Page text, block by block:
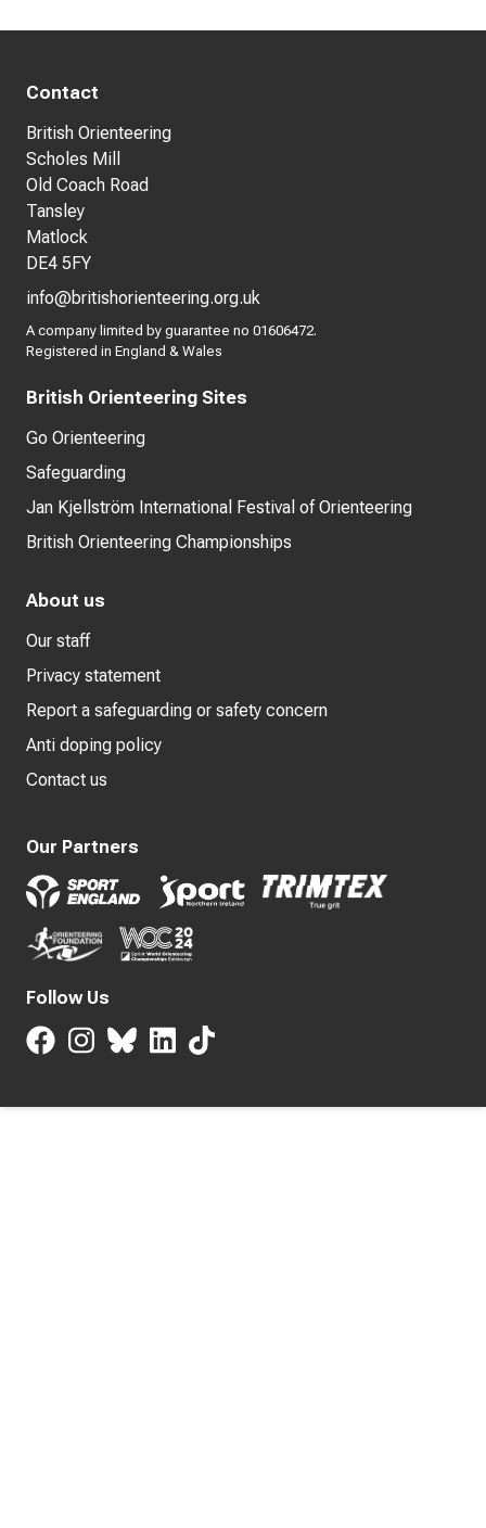
Contact
British Orienteering
Scholes Mill
Old Coach Road
Tansley
Matlock
DE4 5FY
info@britishorienteering.org.uk
A company limited by guarantee no 01606472.
Registered in England & Wales
British Orienteering Sites
Go Orienteering
Safeguarding
Jan Kjellström International Festival of Orienteering
British Orienteering Championships
About us
Our staff
Privacy statement
Report a safeguarding or safety concern
Anti doping policy
Contact us
Our Partners
Follow Us